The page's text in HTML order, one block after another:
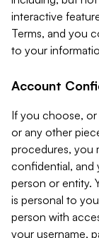
interactive
Terms, and you
to your
Account
If you choose, or
or any other
procedures, you
confidential, and
person or entity.
is personal to
person with
your username,